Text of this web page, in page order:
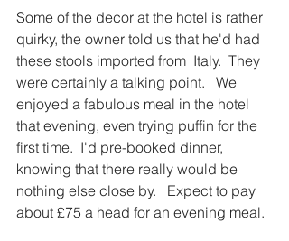
Some of the decor at the hotel is rather
quirky, the owner told us that he'd had
these stools imported from  Italy.  They
were certainly a talking point.   We
enjoyed a fabulous meal in the hotel
that evening, even trying puffin for the
first time.  I'd pre-booked dinner,
knowing that there really would be
nothing else close by.   Expect to pay
about £75 a head for an evening meal.